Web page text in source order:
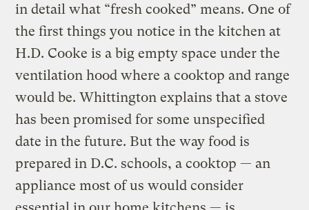
in detail what “fresh cooked” means. One of
the first things you notice in the kitchen at
H.D. Cooke is a big empty space under the
ventilation hood where a cooktop and range
would be. Whittington explains that a stove
has been promised for some unspecified
date in the future. But the way food is
prepared in D.C. schools, a cooktop — an
appliance most of us would consider